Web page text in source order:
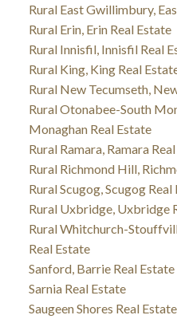
Rural East Gwillimbury,
Rural Erin, Erin Real Estate
Rural Innisfil, Innisfil Real
Rural King, King Real
Rural New Tecumseth,
Rural Otonabee-South
Monaghan Real Estate
Rural Ramara, Ramara
Rural Richmond Hill,
Rural Scugog, Scugog Real
Rural Uxbridge, Uxbridge
Rural Whitchurch-
Real Estate
Sanford, Barrie Real Estate
Sarnia Real Estate
Saugeen Shores Real Estate